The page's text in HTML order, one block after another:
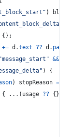
)
{} ;
+= d .text ?? d .
"message_start" &&
)
{
) stopReason =
{ ... ( usage ?? {}